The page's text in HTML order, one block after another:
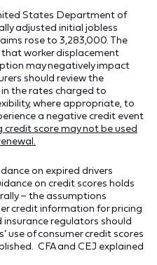
States Department of
adjusted initial jobless
rose to 3,283,000. The
worker displacement
may negatively impact
should review the
the rates charged to
where appropriate, to
a negative credit event
credit score may not be used
on expired drivers
on credit scores holds
– the assumptions
credit information for pricing
insurance regulators should
use of consumer credit scores
CFA and CEJ explained